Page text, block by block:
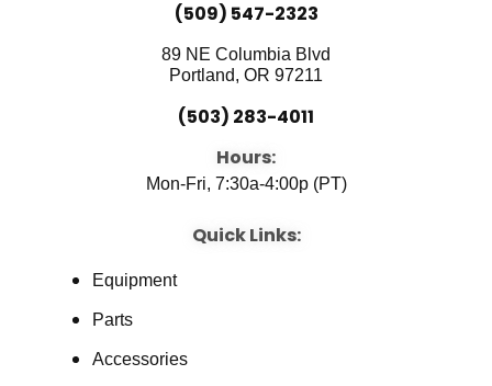
(509) 547-2323
89 NE Columbia Blvd
Portland, OR 97211
(503) 283-4011
Hours:
Mon-Fri, 7:30a-4:00p (PT)
Quick Links:
Equipment
Parts
Accessories